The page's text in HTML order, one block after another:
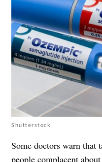
Shutterstock
Some doctors warn that
people complacent